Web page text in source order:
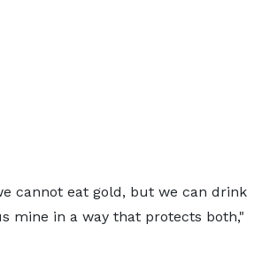
cannot eat gold, but we can drink
mine in a way that protects both,"